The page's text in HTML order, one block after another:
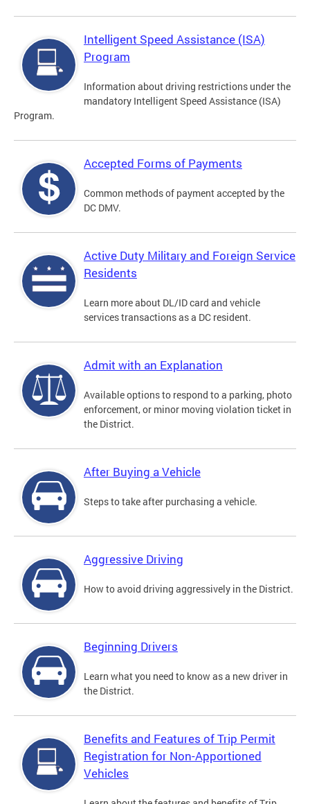
Intelligent Speed Assistance (ISA)
Program
Information about driving restrictions under the
mandatory Intelligent Speed Assistance (ISA)
Program.
Accepted Forms of Payments
Common methods of payment accepted by the
DC DMV.
Active Duty Military and Foreign Service
Residents
Learn more about DL/ID card and vehicle
services transactions as a DC resident.
Admit with an Explanation
Available options to respond to a parking, photo
enforcement, or minor moving violation ticket in
the District.
After Buying a Vehicle
Steps to take after purchasing a vehicle.
Aggressive Driving
How to avoid driving aggressively in the District.
Beginning Drivers
Learn what you need to know as a new driver in
the District.
Benefits and Features of Trip Permit
Registration for Non-Apportioned
Vehicles